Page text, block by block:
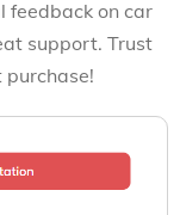
feedback on car
support. Trust